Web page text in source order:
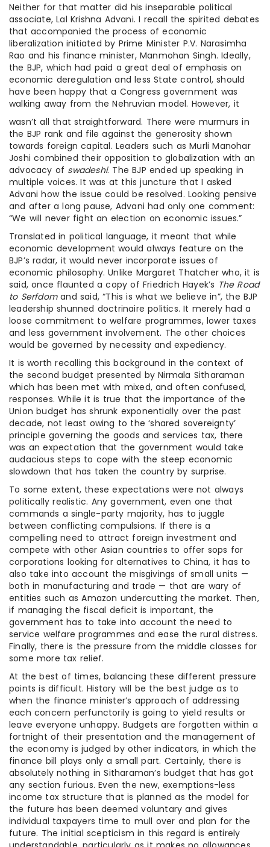
Neither for that matter did his inseparable political
associate, Lal Krishna Advani. I recall the spirited debates
that accompanied the process of economic
liberalization initiated by Prime Minister P.V. Narasimha
Rao and his finance minister, Manmohan Singh. Ideally,
the BJP, which had paid a great deal of emphasis on
economic deregulation and less State control, should
have been happy that a Congress government was
walking away from the Nehruvian model. However, it
wasn’t all that straightforward. There were murmurs in
the BJP rank and file against the generosity shown
towards foreign capital. Leaders such as Murli Manohar
Joshi combined their opposition to globalization with an
advocacy of swadeshi. The BJP ended up speaking in
multiple voices. It was at this juncture that I asked
Advani how the issue could be resolved. Looking pensive
and after a long pause, Advani had only one comment:
“We will never fight an election on economic issues.”
Translated in political language, it meant that while
economic development would always feature on the
BJP’s radar, it would never incorporate issues of
economic philosophy. Unlike Margaret Thatcher who, it is
said, once flaunted a copy of Friedrich Hayek’s The Road
to Serfdomand said, “This is what we believe in”, the BJP
leadership shunned doctrinaire politics. It merely had a
loose commitment to welfare programmes, lower taxes
and less government involvement. The other choices
would be governed by necessity and expediency.
It is worth recalling this background in the context of
the second budget presented by Nirmala Sitharaman
which has been met with mixed, and often confused,
responses. While it is true that the importance of the
Union budget has shrunk exponentially over the past
decade, not least owing to the ‘shared sovereignty’
principle governing the goods and services tax, there
was an expectation that the government would take
audacious steps to cope with the steep economic
slowdown that has taken the country by surprise.
To some extent, these expectations were not always
politically realistic. Any government, even one that
commands a single-party majority, has to juggle
between conflicting compulsions. If there is a
compelling need to attract foreign investment and
compete with other Asian countries to offer sops for
corporations looking for alternatives to China, it has to
also take into account the misgivings of small units —
both in manufacturing and trade — that are wary of
entities such as Amazon undercutting the market. Then,
if managing the fiscal deficit is important, the
government has to take into account the need to
service welfare programmes and ease the rural distress.
Finally, there is the pressure from the middle classes for
some more tax relief.
At the best of times, balancing these different pressure
points is difficult. History will be the best judge as to
when the finance minister’s approach of addressing
each concern perfunctorily is going to yield results or
leave everyone unhappy. Budgets are forgotten within a
fortnight of their presentation and the management of
the economy is judged by other indicators, in which the
finance bill plays only a small part. Certainly, there is
absolutely nothing in Sitharaman’s budget that has got
any section furious. Even the new, exemptions-less
income tax structure that is planned as the model for
the future has been deemed voluntary and gives
individual taxpayers time to mull over and plan for the
future. The initial scepticism in this regard is entirely